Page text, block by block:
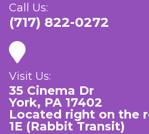
Call Us:
(717) 822-0272
Visit Us:
35 Cinema Dr
York, PA 17402
Located right on the
1E (Rabbit Transit)